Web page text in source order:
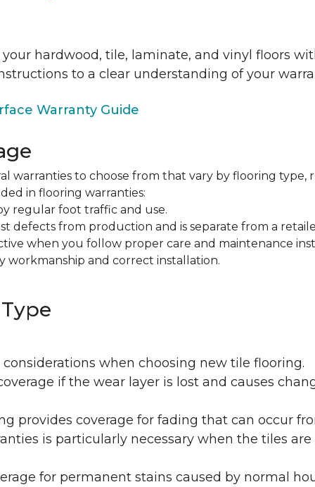
hardwood, tile, laminate, and vinyl floors
to a clear understanding of your
Warranty Guide
warranties to choose from that vary by flooring type,
in flooring warranties:
regular foot traffic and use.
defects from production and is separate from a
when you follow proper care and maintenance
workmanship and correct installation.
when choosing new tile flooring.
if the wear layer is lost and causes
provides coverage for fading that can occur
is particularly necessary when the tiles
for permanent stains caused by normal